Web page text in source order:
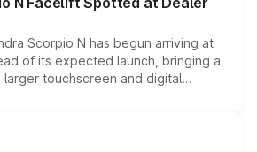
Scorpio N has begun arriving at
of its expected launch, bringing a
larger touchscreen and digital
from the Thar Roxx, along